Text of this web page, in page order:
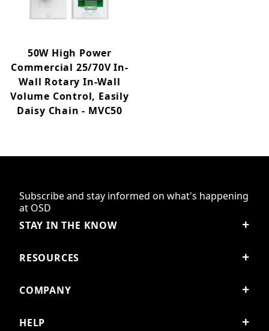
50W High Power
Commercial 25/70V In-
Wall Rotary In-Wall
Volume Control, Easily
Daisy Chain - MVC50
Subscribe and stay informed on what's happening
at OSD
STAY IN THE KNOW
RESOURCES
COMPANY
HELP